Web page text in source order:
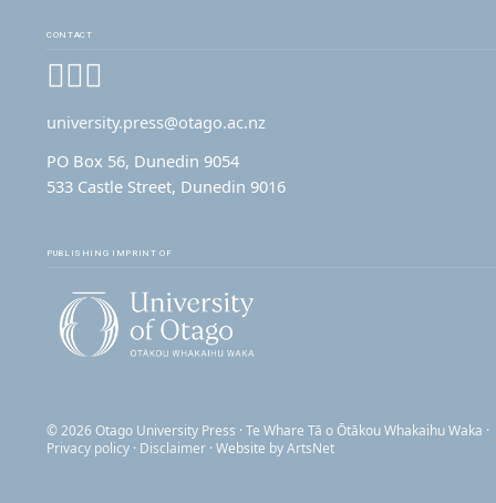
CONTACT
Facebook
Instagram
university.press@otago.ac.nz
PO Box 56, Dunedin 9054
533 Castle Street, Dunedin 9016
PUBLISHING IMPRINT OF
© 2026 Otago University Press · Te Whare Tā o Ōtākou Whakaihu Waka ·
Privacy policy · Disclaimer · Website byArtsNet